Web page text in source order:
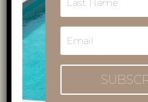
embark on a glass boat
admire the rich
you will travel to cape Ćuf,
Vantačići. On the other
Beli on Cres, which is the
Croatia’s symbols, the
Whichever trip is the one